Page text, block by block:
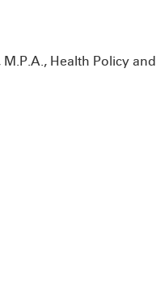
Health Policy and